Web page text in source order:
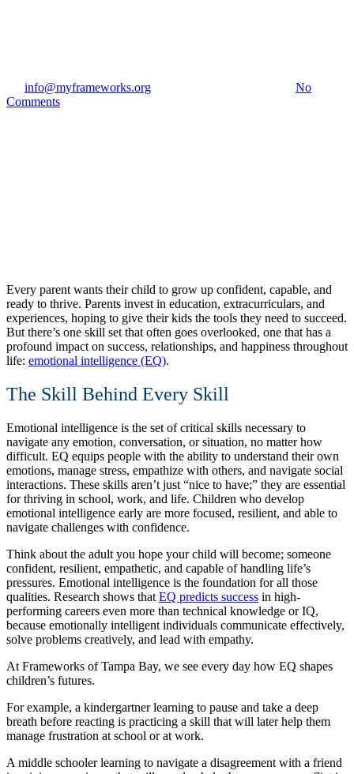
info@myframeworks.org
No
Comments
Every parent wants their child to grow up confident, capable, and
ready to thrive. Parents invest in education, extracurriculars, and
experiences, hoping to give their kids the tools they need to succeed.
But there’s one skill set that often goes overlooked, one that has a
profound impact on success, relationships, and happiness throughout
life: emotional intelligence (EQ).
The Skill Behind Every Skill
Emotional intelligence is the set of critical skills necessary to
navigate any emotion, conversation, or situation, no matter how
difficult. EQ equips people with the ability to understand their own
emotions, manage stress, empathize with others, and navigate social
interactions. These skills aren’t just “nice to have;” they are essential
for thriving in school, work, and life. Children who develop
emotional intelligence early are more focused, resilient, and able to
navigate challenges with confidence.
Think about the adult you hope your child will become; someone
confident, resilient, empathetic, and capable of handling life’s
pressures. Emotional intelligence is the foundation for all those
qualities. Research shows that EQ predicts success in high-
performing careers even more than technical knowledge or IQ,
because emotionally intelligent individuals communicate effectively,
solve problems creatively, and lead with empathy.
At Frameworks of Tampa Bay, we see every day how EQ shapes
children’s futures.
For example, a kindergartner learning to pause and take a deep
breath before reacting is practicing a skill that will later help them
manage frustration at school or at work.
A middle schooler learning to navigate a disagreement with a friend